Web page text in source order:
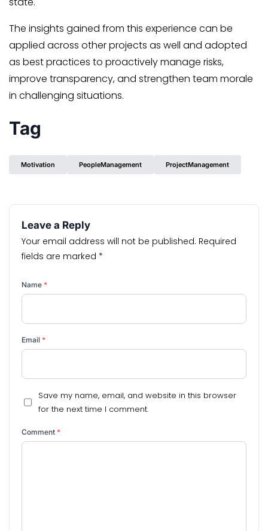
The insights gained from this experience can be
applied across other projects as well and adopted
as best practices to proactively manage risks,
improve transparency, and strengthen team morale
in challenging situations.
Tag
Motivation PeopleManagement ProjectManagement
Leave a Reply
Your email address will not be published. Required
fields are marked *
Name *
Email *
Save my name, email, and website in this browser
for the next time I comment.
Comment *